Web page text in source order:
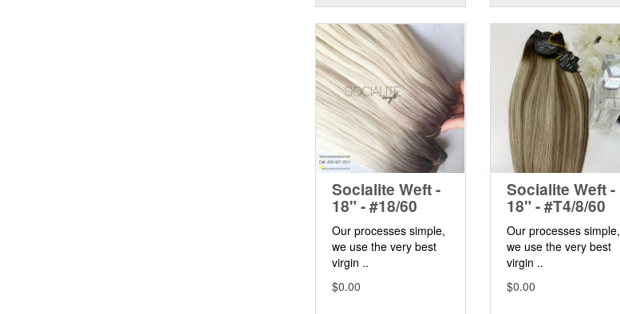
Socialite Weft -
18" - #18/60
Our processes simple,
we use the very best
virgin ..
$0.00
Socialite Weft -
18" - #T4/8/60
Our processes simple,
we use the very best
virgin ..
$0.00